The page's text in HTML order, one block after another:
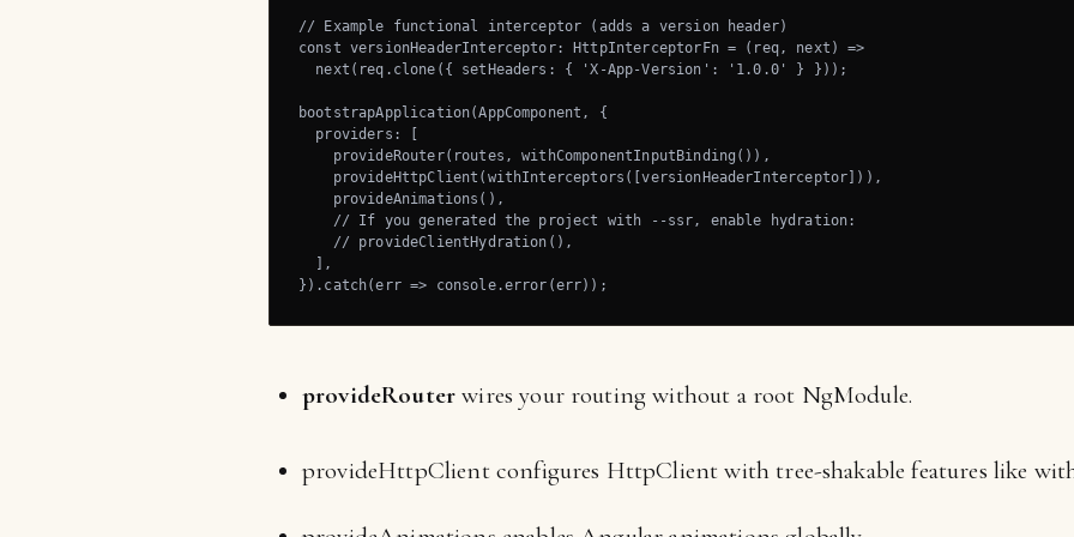
// Example functional interceptor (adds a version header)
const versionHeaderInterceptor: HttpInterceptorFn = (req, next) =>
  next(req.clone({ setHeaders: { 'X-App-Version': '1.0.0' } }));
bootstrapApplication(AppComponent, {
  providers: [
    provideRouter(routes, withComponentInputBinding()),
    provideHttpClient(withInterceptors([versionHeaderInterceptor])),
    provideAnimations(),
    // If you generated the project with --ssr, enable hydration:
    // provideClientHydration(),
  ],
}).catch(err => console.error(err));
provideRouter wires your routing without a root NgModule.
provideHttpClient configures HttpClient with tree-shakable features like